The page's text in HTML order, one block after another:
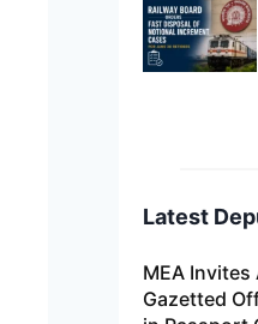
Latest
MEA
Gazetted